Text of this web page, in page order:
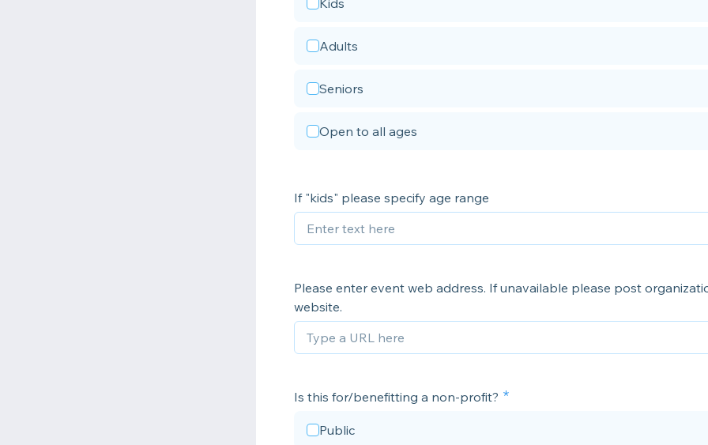
Kids
Adults
Seniors
Open to all ages
If "kids" please specify age range
Please enter event web address. If unavailable please post
website.
Is this for/benefitting a non-profit?
Public